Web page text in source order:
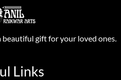
gift for your loved ones.
Links